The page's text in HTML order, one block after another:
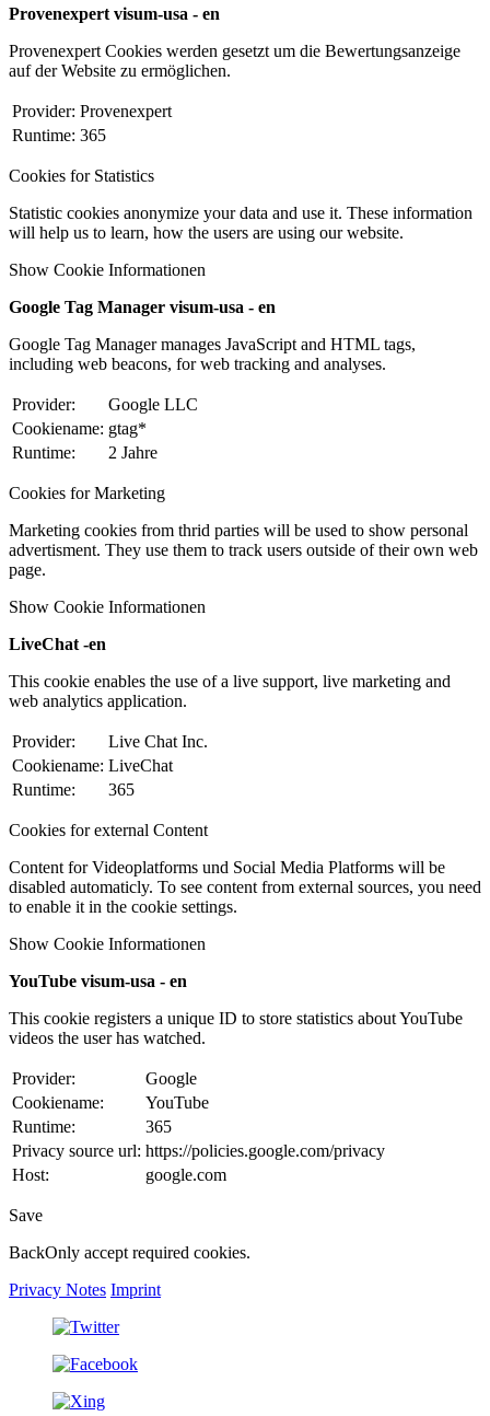
Provenexpert visum-usa - en
Provenexpert Cookies werden gesetzt um die Bewertungsanzeige
auf der Website zu ermöglichen.
Provider: Provenexpert
Runtime: 365
Cookies for Statistics
Statistic cookies anonymize your data and use it. These information
will help us to learn, how the users are using our website.
Show Cookie Informationen
Google Tag Manager visum-usa - en
Google Tag Manager manages JavaScript and HTML tags,
including web beacons, for web tracking and analyses.
Provider:
Google LLC
Cookiename: gtag*
Runtime:
2 Jahre
Cookies for Marketing
Marketing cookies from thrid parties will be used to show personal
advertisment. They use them to track users outside of their own web
page.
Show Cookie Informationen
LiveChat -en
This cookie enables the use of a live support, live marketing and
web analytics application.
Provider:
Live Chat Inc.
Cookiename: LiveChat
Runtime:
365
Cookies for external Content
Content for Videoplatforms und Social Media Platforms will be
disabled automaticly. To see content from external sources, you need
to enable it in the cookie settings.
Show Cookie Informationen
YouTube visum-usa - en
This cookie registers a unique ID to store statistics about YouTube
videos the user has watched.
Provider:
Google
Cookiename:
YouTube
Runtime:
365
Privacy source url: https://policies.google.com/privacy
Host:
google.com
Save
BackOnly accept required cookies.
Privacy Notes Imprint